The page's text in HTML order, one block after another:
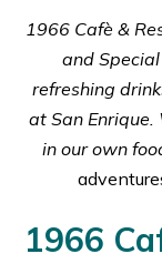
1966 Cafè &
and
refreshing
at San
in our own
1966